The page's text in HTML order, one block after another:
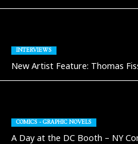
INTERVIEWS
New Artist Feature: Thomas
COMICS - GRAPHIC NOVELS
A Day at the DC Booth – NY